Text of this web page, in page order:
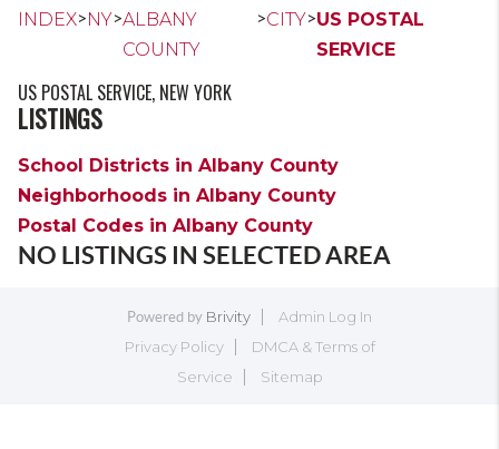
INDEX>NY>ALBANY
COUNTY
>CITY>US POSTAL
SERVICE
US POSTAL SERVICE, NEW YORK
LISTINGS
School Districts in Albany County
Neighborhoods in Albany County
Postal Codes in Albany County
NO LISTINGS IN SELECTED AREA
Powered by Brivity
Admin Log In
Privacy Policy
DMCA & Terms of
Service
Sitemap